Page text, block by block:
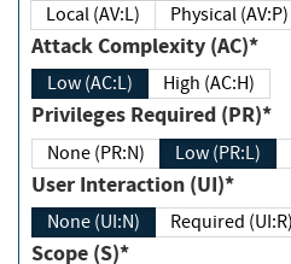
Local (AV:L)
Physical (AV:P)
Attack Complexity (AC)*
Low (AC:L) High (AC:H)
Privileges Required (PR)*
None (PR:N) Low (PR:L)
User Interaction (UI)*
None (UI:N) Required (UI:R)
Scope (S)*